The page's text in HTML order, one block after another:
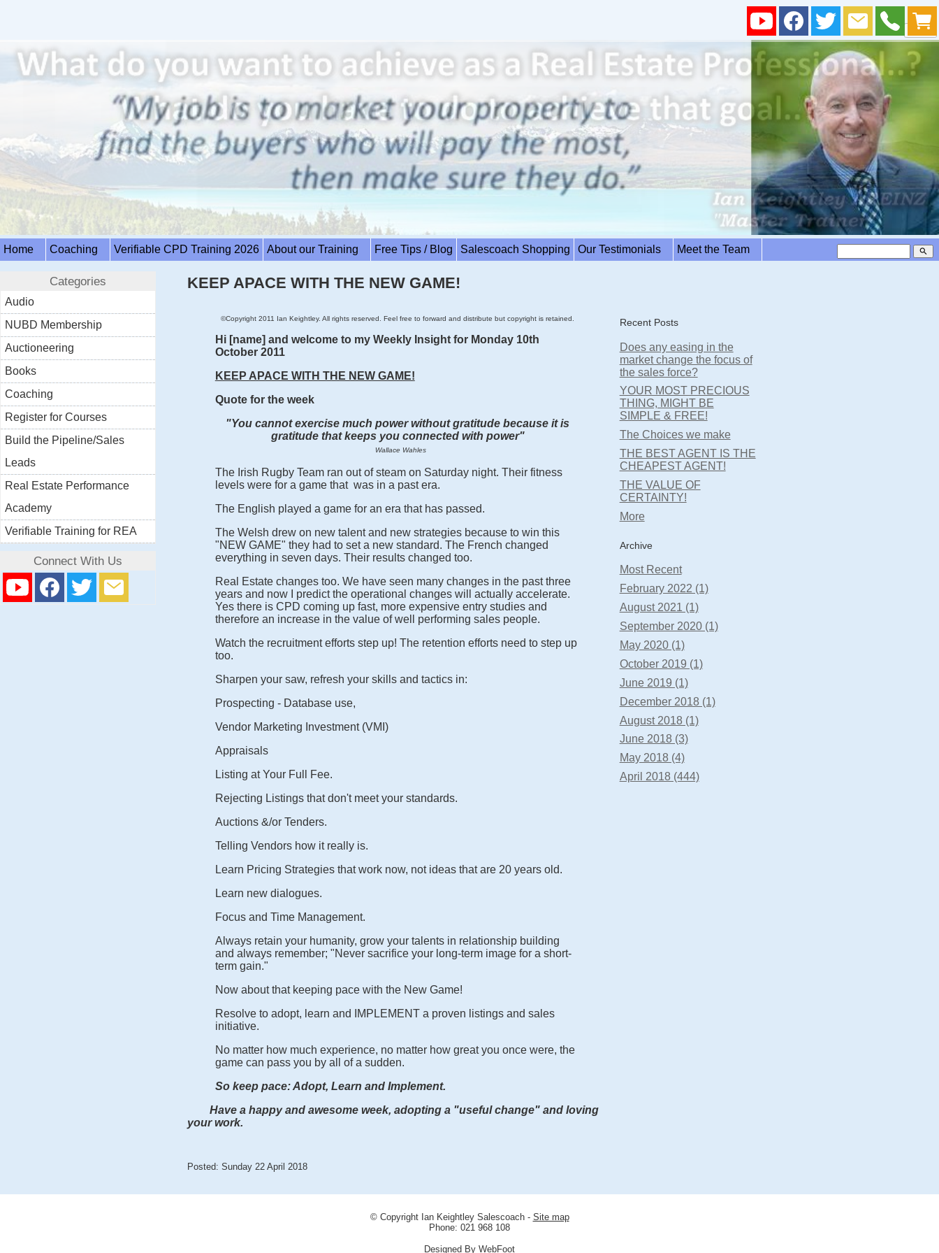
Home Coaching Verifiable CPD Training 2026 About our Training Free Tips / Blog Salescoach Shopping Our Testimonials Meet the Team search
KEEP APACE WITH THE NEW GAME!
©Copyright 2011 Ian Keightley. All rights reserved. Feel free to forward and distribute but copyright is retained.
Hi [name] and welcome to my Weekly Insight for Monday 10th
October 2011
KEEP APACE WITH THE NEW GAME!
Quote for the week
"You cannot exercise much power without gratitude because it is
gratitude that keeps you connected with power"
Wallace Wahles
The Irish Rugby Team ran out of steam on Saturday night. Their fitness
levels were for a game that was in a past era.
The English played a game for an era that has passed.
The Welsh drew on new talent and new strategies because to win this
"NEW GAME" they had to set a new standard. The French changed
everything in seven days. Their results changed too.
Real Estate changes too. We have seen many changes in the past three
years and now I predict the operational changes will actually accelerate.
Yes there is CPD coming up fast, more expensive entry studies and
therefore an increase in the value of well performing sales people.
Watch the recruitment efforts step up! The retention efforts need to step up
too.
Sharpen your saw, refresh your skills and tactics in:
Prospecting - Database use,
Vendor Marketing Investment (VMI)
Appraisals
Listing at Your Full Fee.
Rejecting Listings that don't meet your standards.
Auctions &/or Tenders.
Telling Vendors how it really is.
Learn Pricing Strategies that work now, not ideas that are 20 years old.
Learn new dialogues.
Focus and Time Management.
Always retain your humanity, grow your talents in relationship building
and always remember; "Never sacrifice your long-term image for a short-
term gain."
Now about that keeping pace with the New Game!
Resolve to adopt, learn and IMPLEMENT a proven listings and sales
initiative.
No matter how much experience, no matter how great you once were, the
game can pass you by all of a sudden.
So keep pace: Adopt, Learn and Implement.
Have a happy and awesome week, adopting a "useful change" and loving
your work.
Posted: Sunday 22 April 2018
Recent Posts
Does any easing in the
market change the focus of
the sales force?
YOUR MOST PRECIOUS
THING, MIGHT BE
SIMPLE & FREE!
The Choices we make
THE BEST AGENT IS THE
CHEAPEST AGENT!
THE VALUE OF
CERTAINTY!
More
Archive
Most Recent
February 2022 (1)
August 2021 (1)
September 2020 (1)
May 2020 (1)
October 2019 (1)
June 2019 (1)
December 2018 (1)
August 2018 (1)
June 2018 (3)
May 2018 (4)
April 2018 (444)
Categories
Audio
NUBD Membership
Auctioneering
Books
Coaching
Register for Courses
Build the Pipeline/Sales
Leads
Real Estate Performance
Academy
Verifiable Training for REA
Connect With Us
© Copyright Ian Keightley Salescoach- Site map
Phone: 021 968 108
Designed By WebFoot